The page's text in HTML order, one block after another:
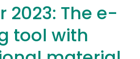
2023: The e-
tool with